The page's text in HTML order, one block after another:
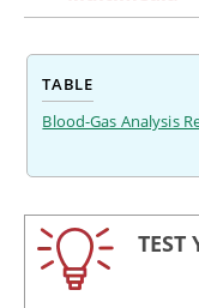
TABLE
Blood-Gas Analysis
TEST